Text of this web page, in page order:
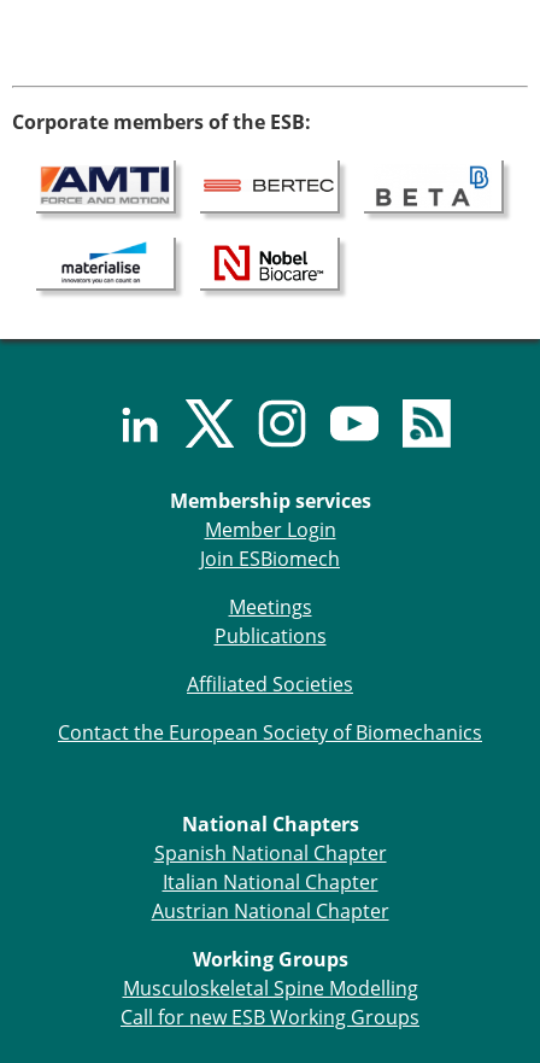
Corporate members of the ESB:
Membership services
Member Login
Join ESBiomech
Meetings
Publications
Affiliated Societies
Contact the European Society of Biomechanics
National Chapters
Spanish National Chapter
Italian National Chapter
Austrian National Chapter
Working Groups
Musculoskeletal Spine Modelling
Call for new ESB Working Groups